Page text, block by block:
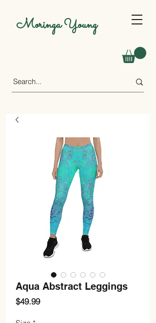
Moringa Young
Aqua Abstract Leggings
$49.99Price